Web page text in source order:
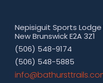
Nepisiguit Sports Lodge
New Brunswick E2A 3Z1
(506) 548-9174
(506) 548-5885